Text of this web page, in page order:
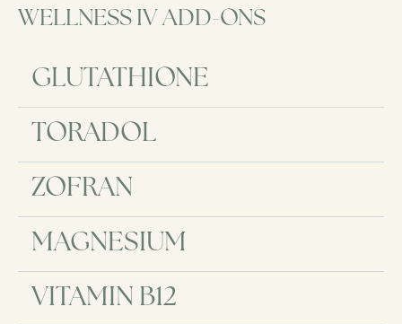
WELLNESS IV ADD-ONS
GLUTATHIONE
TORADOL
ZOFRAN
MAGNESIUM
VITAMIN B12